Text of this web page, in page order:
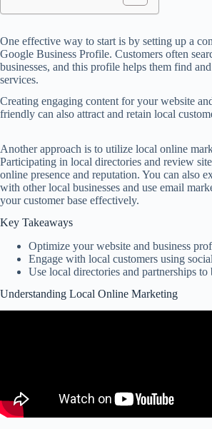
One effective way to start is by setting up a
Google Business Profile. Customers often
businesses, and this profile helps them find
services.
Creating engaging content for your website
friendly can also attract and retain local
Another approach is to utilize local online
Participating in local directories and review
online presence and reputation. You can also
with other local businesses and use email
your customer base effectively.
Key Takeaways
Optimize your website and business
Engage with local customers using
Use local directories and partnerships
Understanding Local Online Marketing